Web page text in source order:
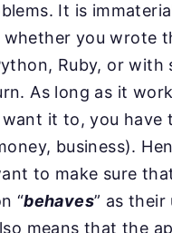
It is
whether you wrote
Ruby, or with
As long as it
it to, you have
business).
to make sure
“behaves” as their
means that the